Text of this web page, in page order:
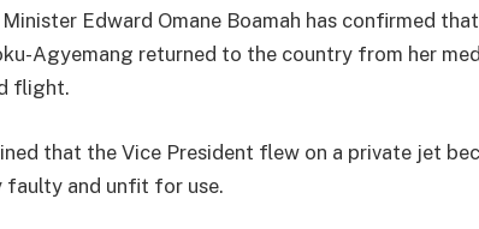
Edward Omane Boamah has confirmed
Agyemang returned to the country from her
flight.
that the Vice President flew on a private jet
faulty and unfit for use.